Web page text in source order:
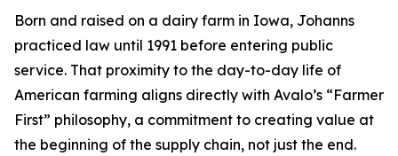
Born and raised on a dairy farm in Iowa, Johanns
practiced law until 1991 before entering public
service. That proximity to the day-to-day life of
American farming aligns directly with Avalo’s “Farmer
First” philosophy, a commitment to creating value at
the beginning of the supply chain, not just the end.